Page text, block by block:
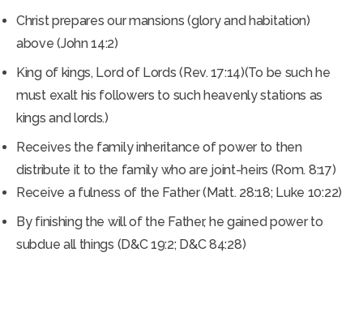
Christ prepares our mansions (glory and habitation)
above (John 14:2)
King of kings, Lord of Lords (Rev. 17:14)(To be such he
must exalt his followers to such heavenly stations as
kings and lords.)
Receives the family inheritance of power to then
distribute it to the family who are joint-heirs (Rom. 8:17)
Receive a fulness of the Father (Matt. 28:18; Luke 10:22)
By finishing the will of the Father, he gained power to
subdue all things (D&C 19:2; D&C 84:28)